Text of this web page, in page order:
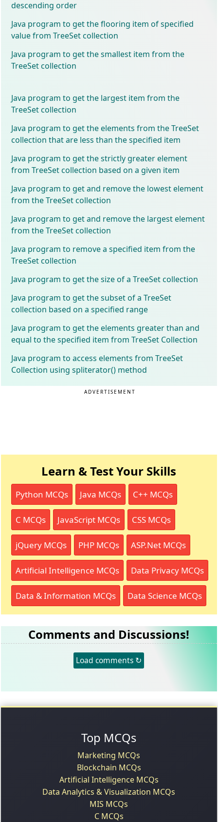
descending order
Java program to get the flooring item of specified
value from TreeSet collection
Java program to get the smallest item from the
TreeSet collection
Java program to get the largest item from the
TreeSet collection
Java program to get the elements from the TreeSet
collection that are less than the specified item
Java program to get the strictly greater element
from TreeSet collection based on a given item
Java program to get and remove the lowest element
from the TreeSet collection
Java program to get and remove the largest element
from the TreeSet collection
Java program to remove a specified item from the
TreeSet collection
Java program to get the size of a TreeSet collection
Java program to get the subset of a TreeSet
collection based on a specified range
Java program to get the elements greater than and
equal to the specified item from TreeSet Collection
Java program to access elements from TreeSet
Collection using spliterator() method
ADVERTISEMENT
Learn & Test Your Skills
Python MCQs Java MCQs C++ MCQs
C MCQs JavaScript MCQs CSS MCQs
jQuery MCQs PHP MCQs ASP.Net MCQs
Artificial Intelligence MCQs Data Privacy MCQs
Data & Information MCQs Data Science MCQs
Comments and Discussions!
Load comments ↻
Top MCQs
Marketing MCQs
Blockchain MCQs
Artificial Intelligence MCQs
Data Analytics & Visualization MCQs
MIS MCQs
C MCQs